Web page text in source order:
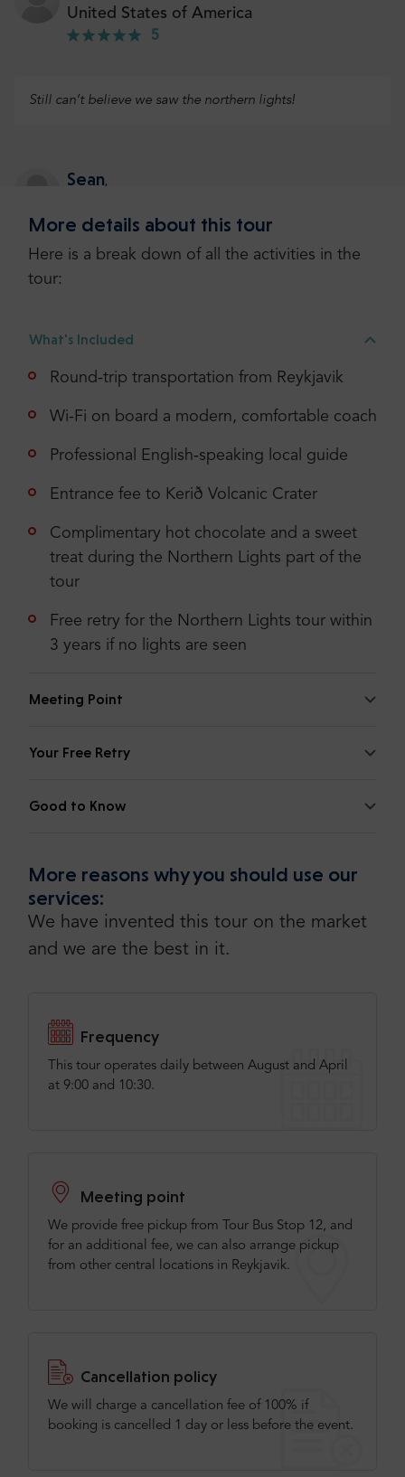
United States of America
5
Still can’t believe we saw the northern lights!
Sean,
5
Our guide was so knowledgeable and funny. With
Edward
United Kingdom of Great Britain and
5
It’s a long day, but totally worth it!
Add your opinion
More details about this tour
Here is a break down of all the activities in the
tour:
What's Included
Round-trip transportation from Reykjavik
Wi-Fi on board a modern, comfortable coach
Professional English‑speaking local guide
Entrance fee to Kerið Volcanic Crater
Complimentary hot chocolate and a sweet
treat during the Northern Lights part of the
tour
Free retry for the Northern Lights tour within
3 years if no lights are seen
Meeting Point
Your Free Retry
Good to Know
More reasons why you should use our
services:
We have invented this tour on the market
and we are the best in it.
Frequency
This tour operates daily between August and April
at 9:00 and 10:30.
Meeting point
We provide free pickup from Tour Bus Stop 12, and
for an additional fee, we can also arrange pickup
from other central locations in Reykjavik.
Cancellation policy
We will charge a cancellation fee of 100% if
booking is cancelled 1 day or less before the event.